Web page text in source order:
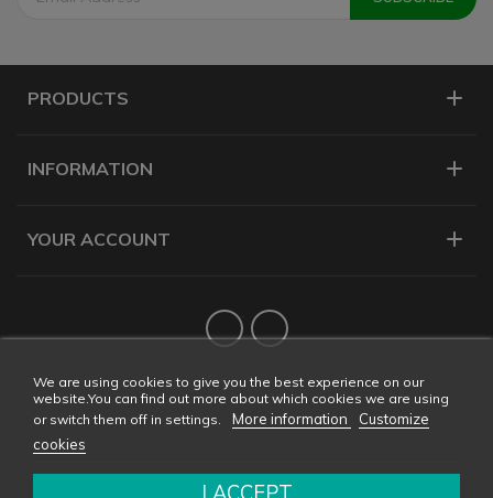
PRODUCTS
INFORMATION
YOUR ACCOUNT
TwitterYouTube
We are using cookies to give you the best experience on our
website.You can find out more about which cookies we are using
or switch them off in settings.
More information
Customize
cookies
Copyright © 2026 CONDALAB - All rights